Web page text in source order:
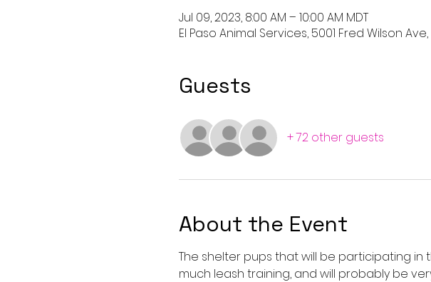
Jul 09, 2023, 8:00 AM – 10:00 AM MDT
El Paso Animal Services, 5001 Fred Wilson Ave,
Guests
+ 72 other guests
About the Event
The shelter pups that will be participating
much leash training, and will probably be